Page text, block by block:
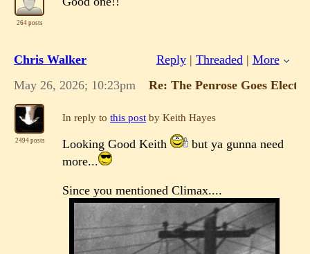
264 posts
Chris Walker Reply| Threaded | More
May 26, 2026; 10:23pm
Re: The Penrose Goes
2494 posts
In reply tothis post by Keith Hayes
Looking Good Keith
but ya gunna need
more...
Since you mentioned Climax....